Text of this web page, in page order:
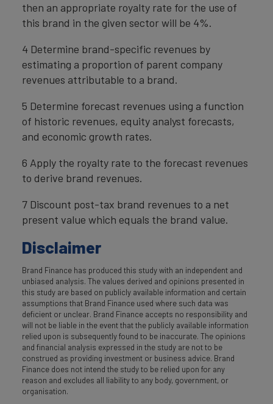
then an appropriate royalty rate for the use of
this brand in the given sector will be 4%.
4 Determine brand-specific revenues by
estimating a proportion of parent company
revenues attributable to a brand.
5 Determine forecast revenues using a function
of historic revenues, equity analyst forecasts,
and economic growth rates.
6 Apply the royalty rate to the forecast revenues
to derive brand revenues.
7 Discount post-tax brand revenues to a net
present value which equals the brand value.
Disclaimer
Brand Finance has produced this study with an independent and
unbiased analysis. The values derived and opinions presented in
this study are based on publicly available information and certain
assumptions that Brand Finance used where such data was
deficient or unclear. Brand Finance accepts no responsibility and
will not be liable in the event that the publicly available information
relied upon is subsequently found to be inaccurate. The opinions
and financial analysis expressed in the study are not to be
construed as providing investment or business advice. Brand
Finance does not intend the study to be relied upon for any
reason and excludes all liability to any body, government, or
organisation.